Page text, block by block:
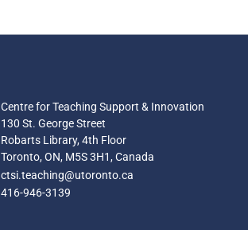
Centre for Teaching Support & Innovation
130 St. George Street
Robarts Library, 4th Floor
Toronto, ON, M5S 3H1, Canada
ctsi.teaching@utoronto.ca
416-946-3139